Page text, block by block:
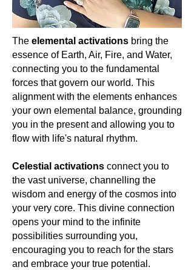
itself—each piece a gentle reminder
of the healing rhythms of the ocean
waves, the soothing whispers of the
sea breeze, and the tranquillity that
permeates the soul when one stands
at the shore’s edge. For the spiritually
attuned woman, it is a symbol of her
serene journey through life’s ebb and
flow.
For the spiritually awakened woman,
Topaz isn't just a stone; it's a journey.
🌟🌌🔮
ocean, the nurturing embrace of the
sky, and the gentle rhythms of nature.
For the spiritually awakened woman,
it serves as a reminder of the serene
whispers of the cosmos, our shared
dance with nature, and the tranquil
journey of the soul. Let's celebrate
Larimar, the serene whisper of
oceanic dreams, guiding us towards
tranquillity, clarity, and deep
connection with nature's rhythms.
💙🌤️
The elemental activations bring the
essence of Earth, Air, Fire, and Water,
connecting you to the fundamental
forces that govern our world. This
alignment with the elements enhances
your own elemental balance, grounding
you in the present and allowing you to
flow with life's natural rhythm.
Celestial activations connect you to
the vast universe, channelling the
wisdom and energy of the cosmos into
your very core. This divine connection
opens your mind to the infinite
possibilities surrounding you,
encouraging you to reach for the stars
and embrace your true potential.